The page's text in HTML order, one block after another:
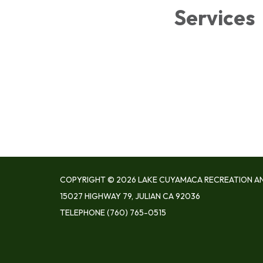
Services
COPYRIGHT © 2026 LAKE CUYAMACA RECREATION
15027 HIGHWAY 79, JULIAN CA 92036
TELEPHONE(760) 765-0515